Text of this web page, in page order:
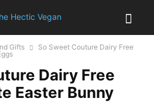
Gifts
So Sweet Couture Dairy Free
Dairy Free
Easter Bunny